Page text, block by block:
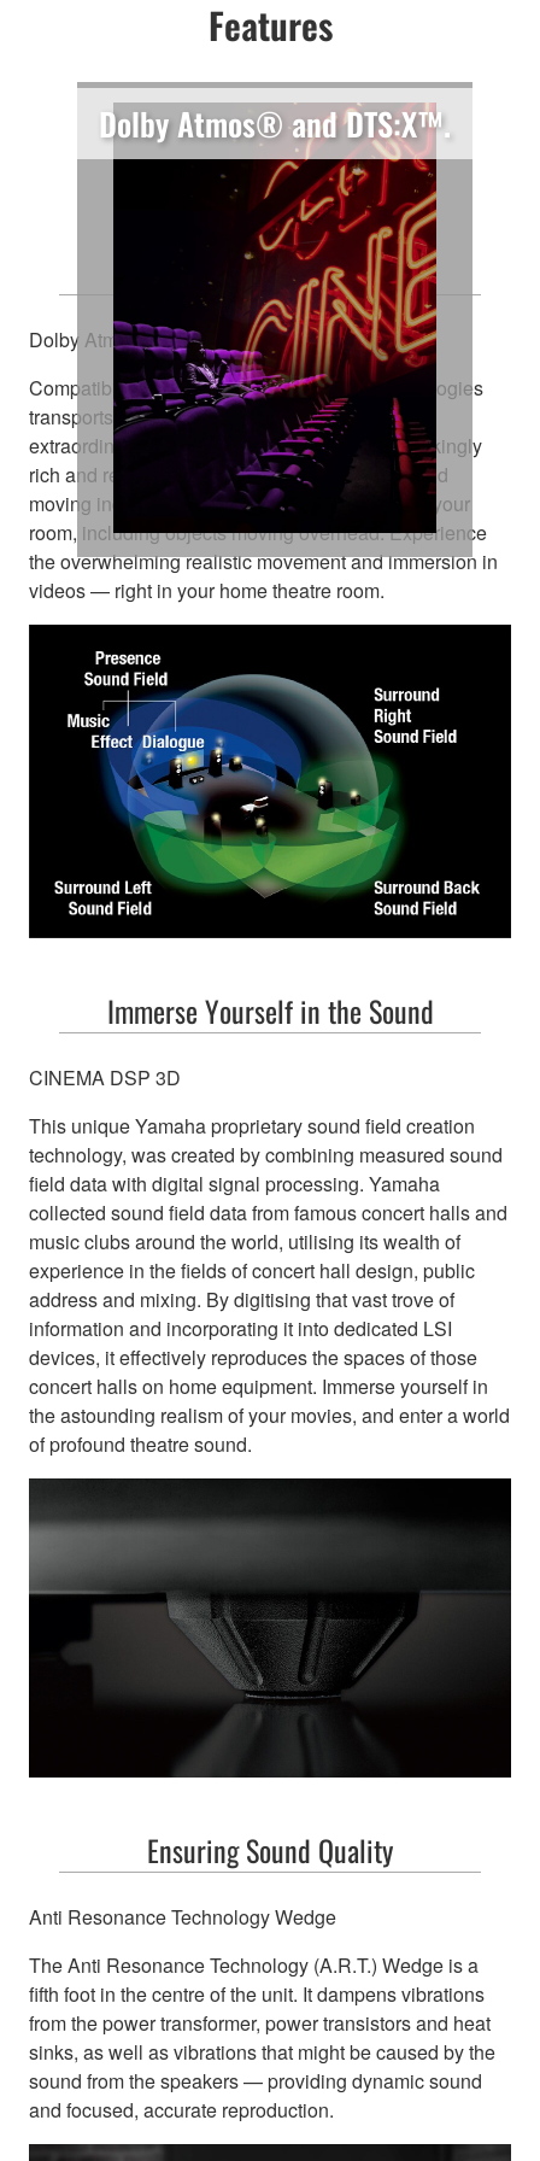
Bring studio-
the
Features
Dolby Atmos® and DTS:X™.
Explore Every Dimension
Dolby Atmos® and DTS:X™
Compatibility with these amazing sound technologies
transports you from an ordinary moment into an
extraordinary experience. They deliver breathtakingly
rich and realistic surround sound, positioning and
moving individual sounds to any virtual point in your
room, including objects moving overhead. Experience
the overwhelming realistic movement and immersion in
videos — right in your home theatre room.
Immerse Yourself in the Sound
CINEMA DSP 3D
This unique Yamaha proprietary sound field creation
technology, was created by combining measured sound
field data with digital signal processing. Yamaha
collected sound field data from famous concert halls and
music clubs around the world, utilising its wealth of
experience in the fields of concert hall design, public
address and mixing. By digitising that vast trove of
information and incorporating it into dedicated LSI
devices, it effectively reproduces the spaces of those
concert halls on home equipment. Immerse yourself in
the astounding realism of your movies, and enter a world
of profound theatre sound.
Ensuring Sound Quality
Anti Resonance Technology Wedge
The Anti Resonance Technology (A.R.T.) Wedge is a
fifth foot in the centre of the unit. It dampens vibrations
from the power transformer, power transistors and heat
sinks, as well as vibrations that might be caused by the
sound from the speakers — providing dynamic sound
and focused, accurate reproduction.